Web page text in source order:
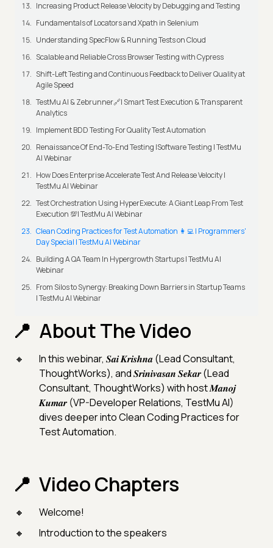
Increasing Product Release Velocity by Debugging and Testing
Fundamentals of Locators and Xpath in Selenium
Understanding SpecFlow & Running Tests on Cloud
Scalable and Reliable Cross Browser Testing with Cypress
Shift-Left Testing and Continuous Feedback to Deliver Quality at
Agile Speed
TestMu AI & Zebrunner🔗| Smart Test Execution & Transparent
Analytics
Implement BDD Testing For Quality Test Automation
Renaissance Of End-To-End Testing |Software Testing | TestMu
AI Webinar
How Does Enterprise Accelerate Test And Release Velocity |
TestMu AI Webinar
Test Orchestration Using HyperExecute: A Giant Leap From Test
Execution 💯| TestMu AI Webinar
Clean Coding Practices for Test Automation 👩‍💻 | Programmers'
Day Special | TestMu AI Webinar
Building A QA Team In Hypergrowth Startups | TestMu AI
Webinar
From Silos to Synergy: Breaking Down Barriers in Startup Teams
| TestMu AI Webinar
About The Video
In this webinar, 𝑺𝒂𝒊 𝑲𝒓𝒊𝒔𝒉𝒏𝒂 (Lead Consultant,
ThoughtWorks), and 𝑺𝒓𝒊𝒏𝒊𝒗𝒂𝒔𝒂𝒏 𝑺𝒆𝒌𝒂𝒓 (Lead
Consultant, ThoughtWorks) with host 𝑴𝒂𝒏𝒐𝒋
𝑲𝒖𝒎𝒂𝒓 (VP-Developer Relations, TestMu AI)
dives deeper into Clean Coding Practices for
Test Automation.
Video Chapters
Welcome!
Introduction to the speakers